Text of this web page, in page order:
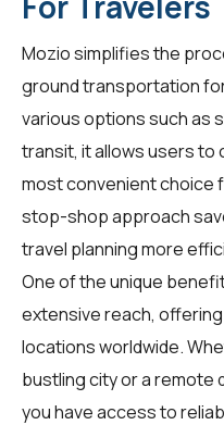
Mozio simplifies the
ground transportation
various options such as
transit, it allows users to
most convenient choice
stop-shop approach
travel planning more
One of the unique
extensive reach,
locations worldwide.
bustling city or a remote
you have access to